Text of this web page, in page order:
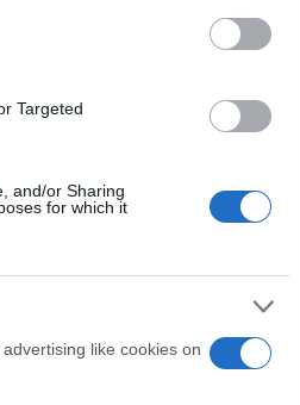
Targeted
and/or Sharing
for which it
like cookies on
market
end
the historic
are seeing
steady rise, a
both local